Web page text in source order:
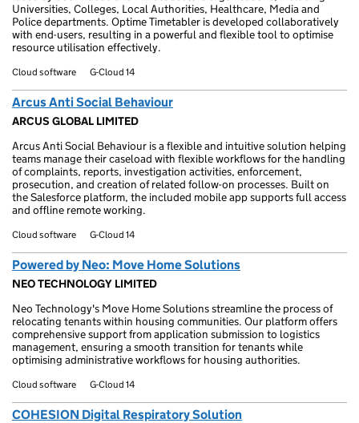
Universities, Colleges, Local Authorities, Healthcare, Media and
Police departments. Optime Timetabler is developed collaboratively
with end-users, resulting in a powerful and flexible tool to optimise
resource utilisation effectively.
Cloud software G-Cloud 14
Arcus Anti Social Behaviour
ARCUS GLOBAL LIMITED
Arcus Anti Social Behaviour is a flexible and intuitive solution helping
teams manage their caseload with flexible workflows for the handling
of complaints, reports, investigation activities, enforcement,
prosecution, and creation of related follow-on processes. Built on
the Salesforce platform, the included mobile app supports full access
and offline remote working.
Cloud software G-Cloud 14
Powered by Neo: Move Home Solutions
NEO TECHNOLOGY LIMITED
Neo Technology's Move Home Solutions streamline the process of
relocating tenants within housing communities. Our platform offers
comprehensive support from application submission to logistics
management, ensuring a smooth transition for tenants while
optimising administrative workflows for housing authorities.
Cloud software G-Cloud 14
COHESION Digital Respiratory Solution